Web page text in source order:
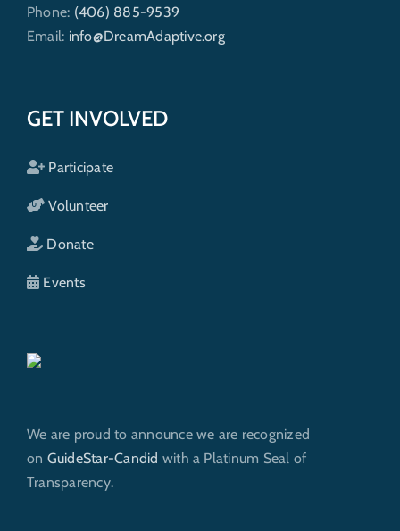
Phone: (406) 885-9539
Email: info@DreamAdaptive.org
GET INVOLVED
Participate
Volunteer
Donate
Events
We are proud to announce we are recognized
on GuideStar-Candid with a Platinum Seal of
Transparency.